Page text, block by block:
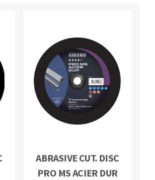
MACHINERY FOR METAL WORK
ABRASIVE CUT. DISC
PRO MS ACIER DUR